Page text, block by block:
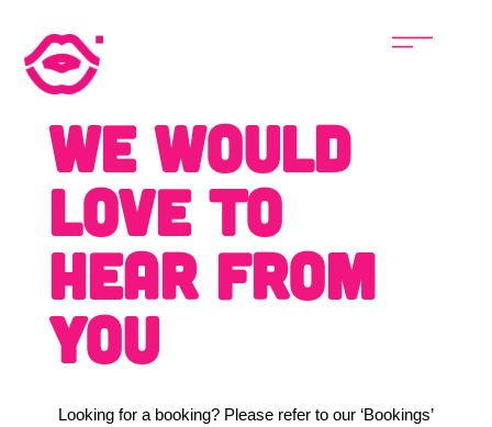
We would
love to
hear from
you
Looking for a booking? Please refer to our ‘Bookings’